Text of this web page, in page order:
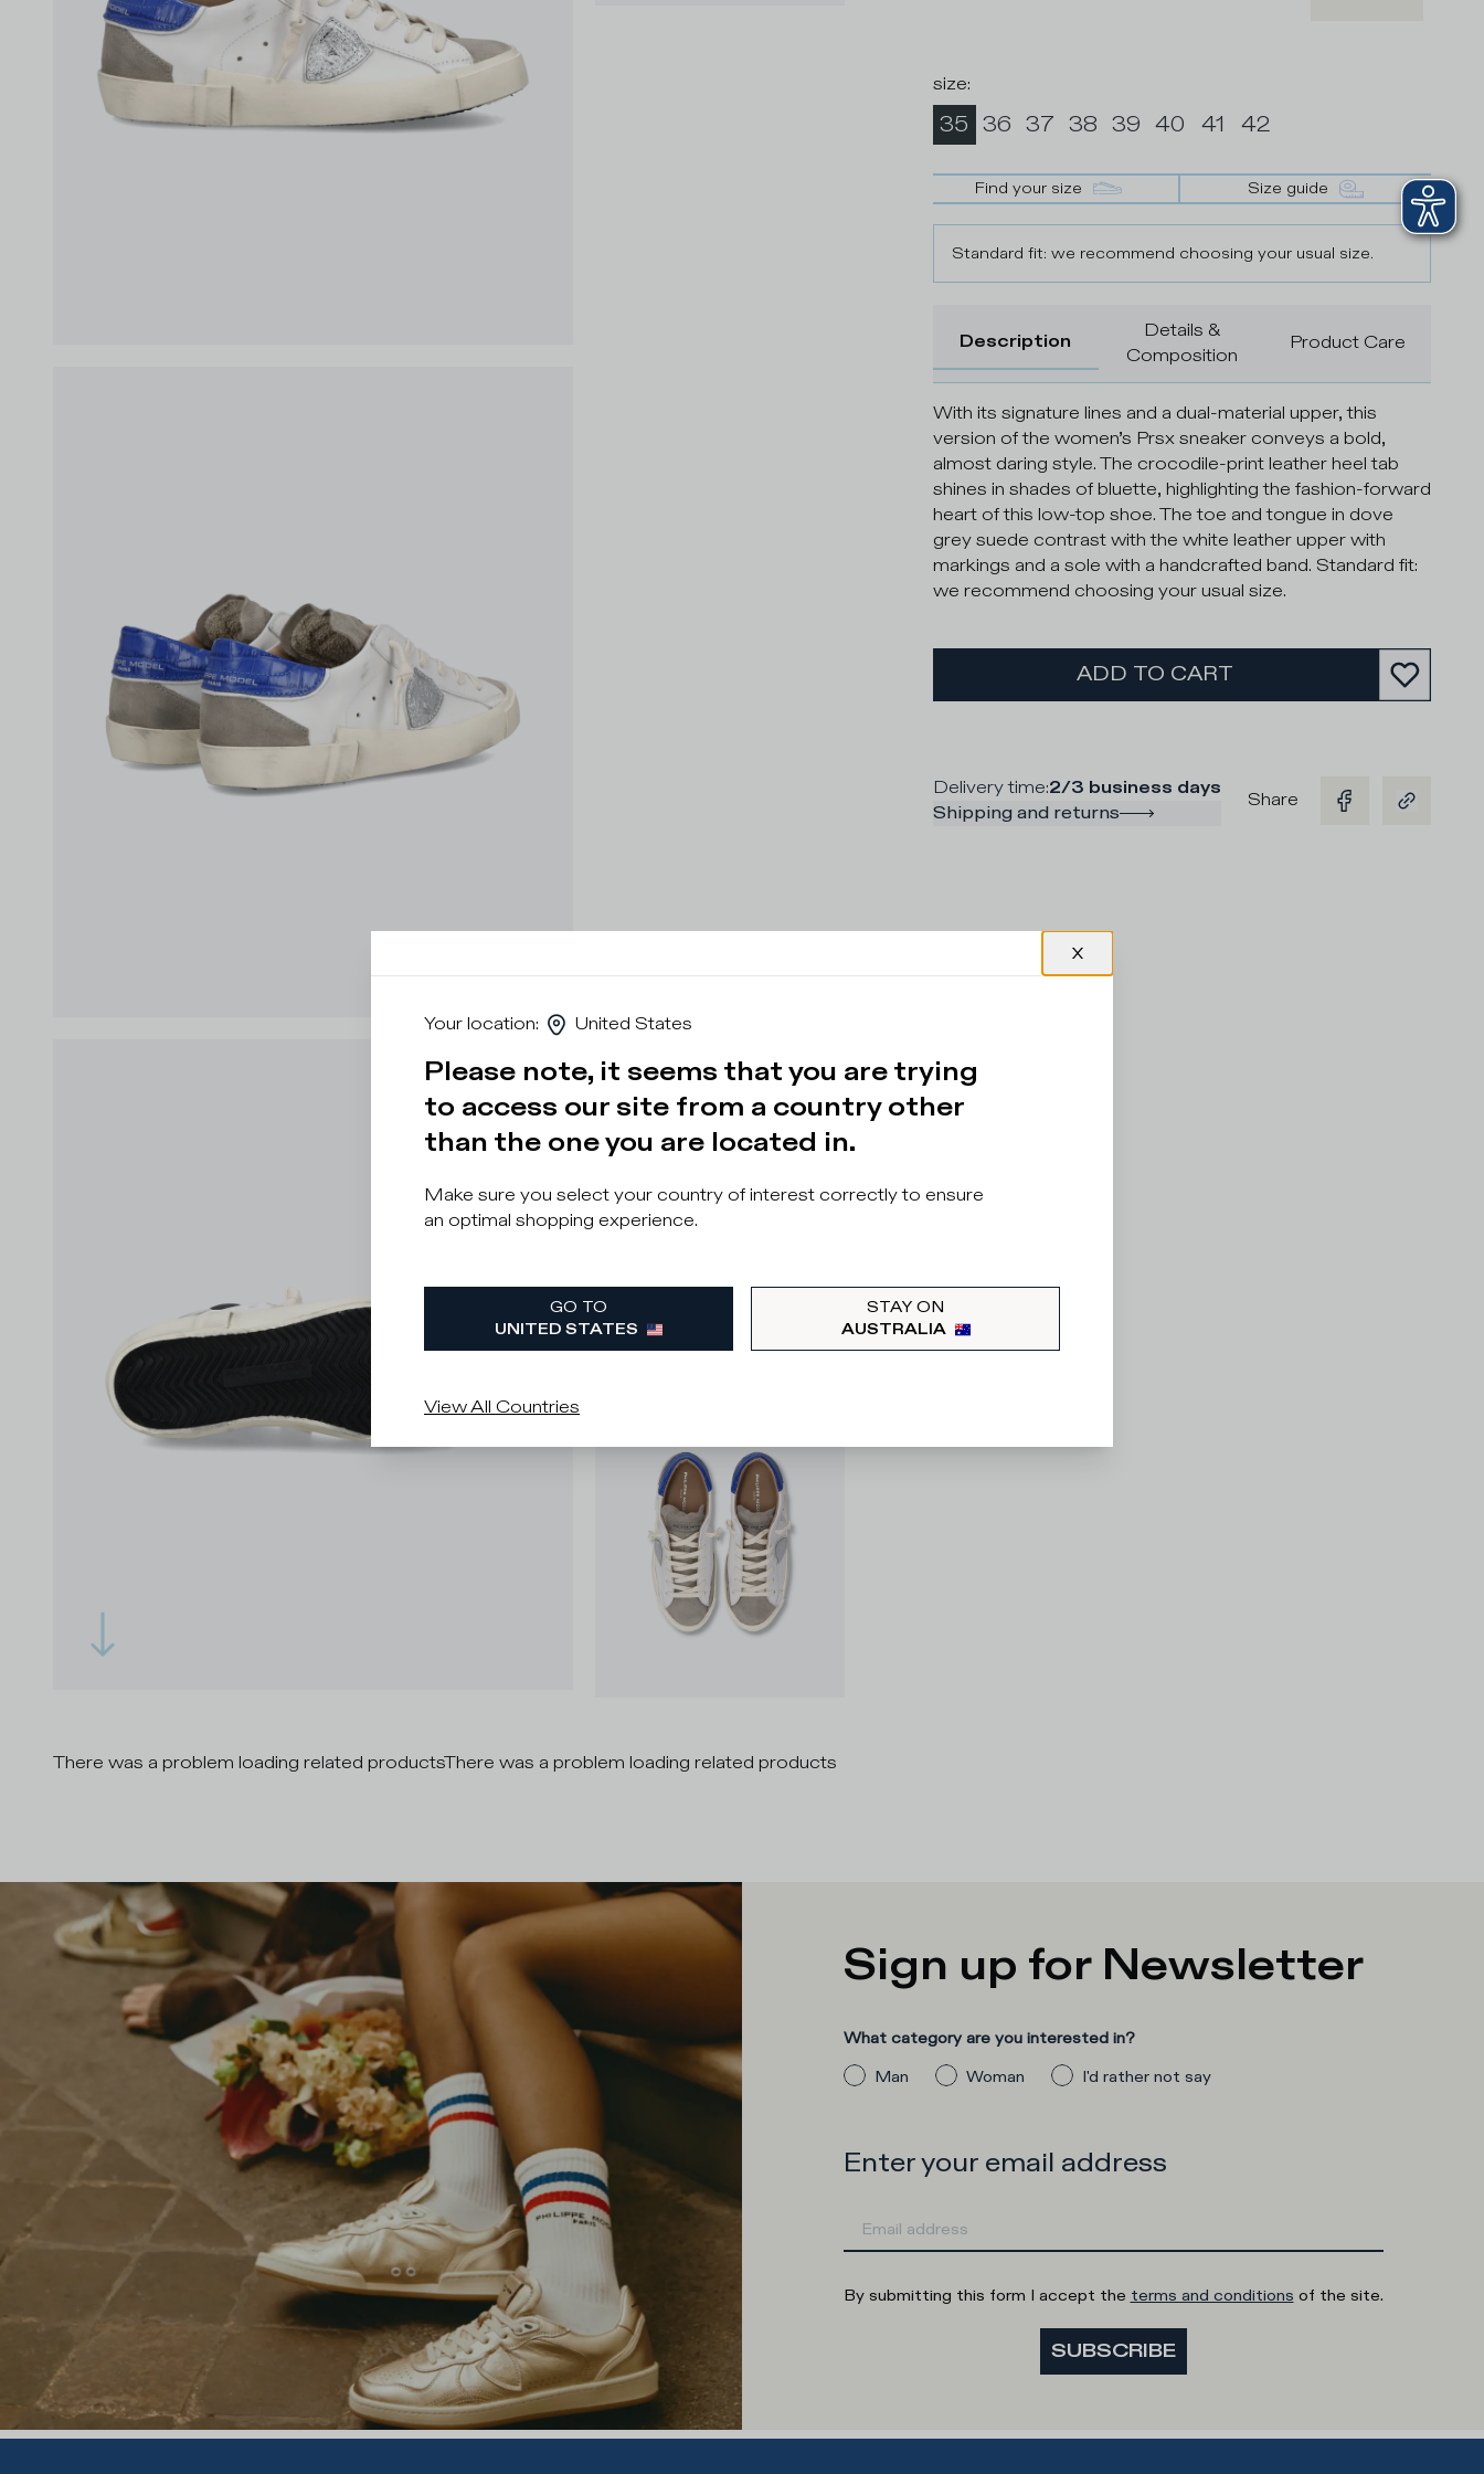
size:
35 36 37 38 39 40 41 42
Find your size Size guide
Standard fit: we recommend choosing your usual size.
Description
Details &
Composition
Product Care
With its signature lines and a dual-material upper, this
version of the women’s Prsx sneaker conveys a bold,
almost daring style. The crocodile-print leather heel tab
shines in shades of bluette, highlighting the fashion-forward
heart of this low-top shoe. The toe and tongue in dove
grey suede contrast with the white leather upper with
markings and a sole with a handcrafted band. Standard fit:
we recommend choosing your usual size.
ADD TO CART
Delivery time:2/3 business days
Shipping and returns
Share
There was a problem loading related productsThere was a problem loading related products
Sign up for Newsletter
What category are you interested in?
Man
Woman I'd rather not say
Enter your email address
By submitting this form I accept the terms and conditions of the site.
SUBSCRIBE
Your location: United States
Please note, it seems that you are trying
to access our site from a country other
than the one you are located in.
Make sure you select your country of interest correctly to ensure
an optimal shopping experience.
GO TO
UNITED STATES
STAY ON
AUSTRALIA
View All Countries